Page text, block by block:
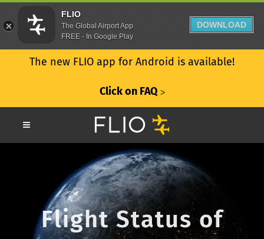
The new FLIO app for Android is available!
Click on FAQ ᐳ
Flight Status of
FLIO
The Global Airport App
FREE - In Google Play
DOWNLOAD